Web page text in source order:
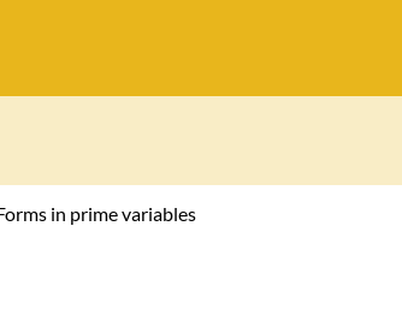
in prime variables